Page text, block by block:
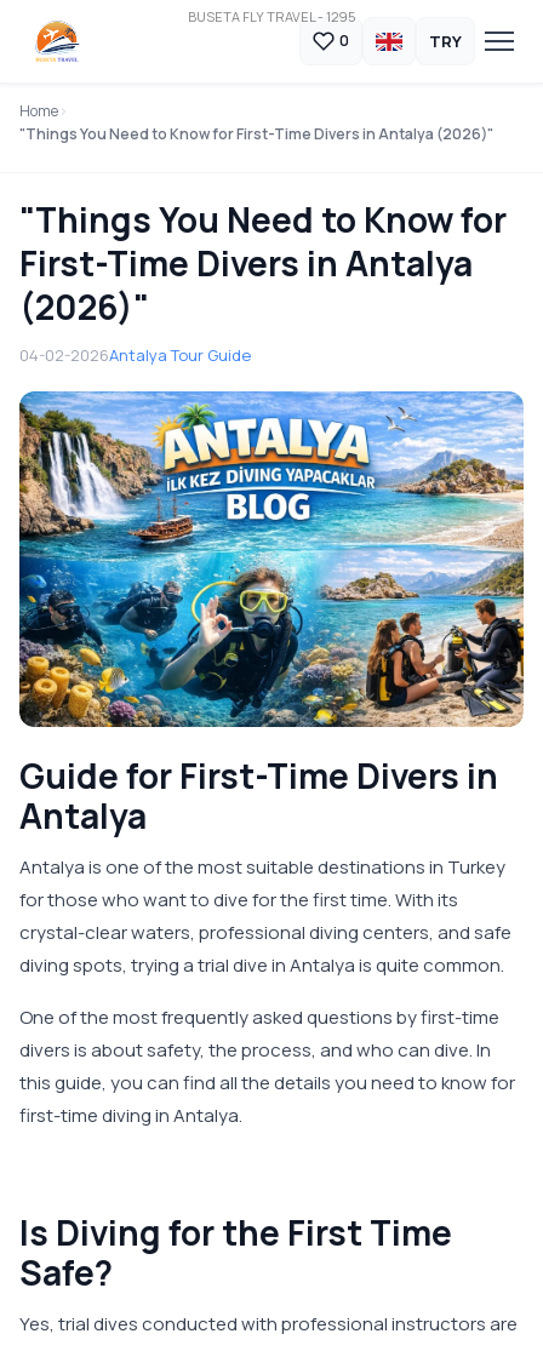
BUSETA FLY TRAVEL - 1295
0 TRY
Home
"Things You Need to Know for First-Time Divers in Antalya (2026)"
"Things You Need to Know for
First-Time Divers in Antalya
(2026)"
04-02-2026Antalya Tour Guide
Guide for First-Time Divers in
Antalya
Antalya is one of the most suitable destinations in Turkey
for those who want to dive for the first time. With its
crystal-clear waters, professional diving centers, and safe
diving spots, trying a trial dive in Antalya is quite common.
One of the most frequently asked questions by first-time
divers is about safety, the process, and who can dive. In
this guide, you can find all the details you need to know for
first-time diving in Antalya.
Is Diving for the First Time
Safe?
Yes, trial dives conducted with professional instructors are